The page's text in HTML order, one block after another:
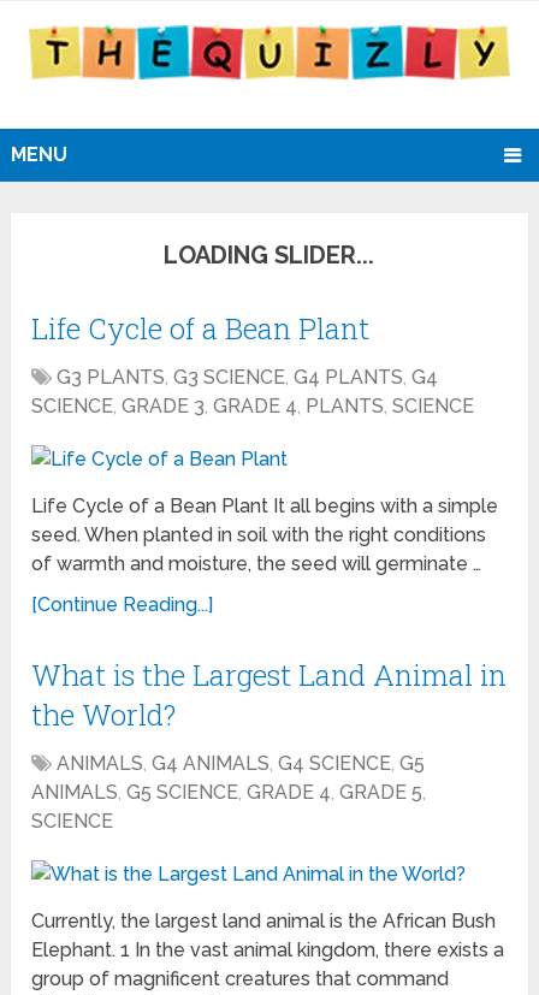
MENU
Life Cycle of a Bean Plant
G3 PLANTS,G3 SCIENCE,G4 PLANTS,G4
SCIENCE,GRADE 3,GRADE 4, PLANTS,SCIENCE
Life Cycle of a Bean Plant It all begins with a simple
seed. When planted in soil with the right conditions
of warmth and moisture, the seed will germinate …
[Continue Reading...]
What is the Largest Land Animal in
the World?
ANIMALS,G4 ANIMALS,G4 SCIENCE,G5
ANIMALS,G5 SCIENCE,GRADE 4,GRADE 5,
SCIENCE
Currently, the largest land animal is the African Bush
Elephant. 1 In the vast animal kingdom, there exists a
group of magnificent creatures that command